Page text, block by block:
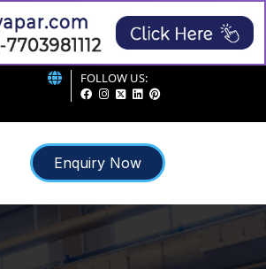
FOLLOW US:
Enquiry Now